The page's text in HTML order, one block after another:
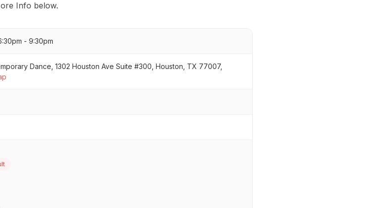
Info below.
- 9:30pm
Dance, 1302 Houston Ave Suite #300, Houston, TX 77007,